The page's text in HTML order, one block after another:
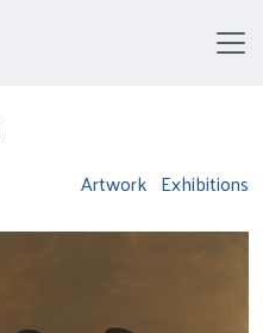
Artwork Exhibitions